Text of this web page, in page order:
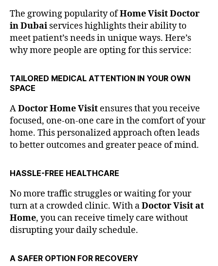
The growing popularity ofHome Visit Doctor
in Dubai services highlights their ability to
meet patient’s needs in unique ways. Here’s
why more people are opting for this service:
TAILORED MEDICAL ATTENTION IN YOUR OWN
SPACE
ADoctor Home Visit ensures that you receive
focused, one-on-one care in the comfort of your
home. This personalized approach often leads
to better outcomes and greater peace of mind.
HASSLE-FREE HEALTHCARE
No more traffic struggles or waiting for your
turn at a crowded clinic. With aDoctor Visit at
Home, you can receive timely care without
disrupting your daily schedule.
A SAFER OPTION FOR RECOVERY